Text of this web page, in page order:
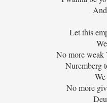
Let this
No more weak
Nuremberg
No more